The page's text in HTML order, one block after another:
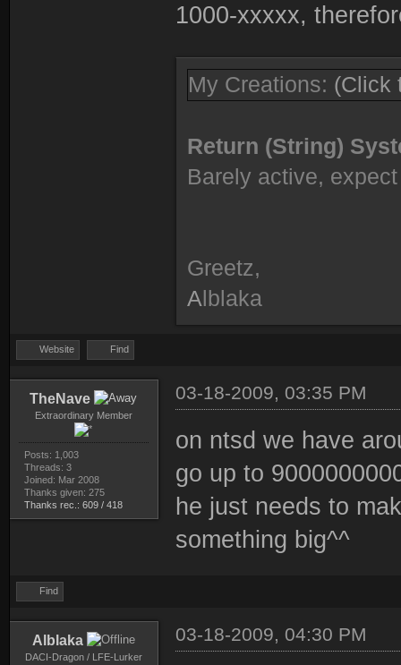
1000-xxxxx,
My Creations: (Click
Return (String)
Barely active,
Greetz,
Alblaka
Website Find
TheNave
Extraordinary Member
Posts: 1,003
Threads: 3
Joined: Mar 2008
Thanks given: 275
Thanks rec.: 609 / 418
03-18-2009, 03:35 PM
on ntsd we have
go up to
he just needs to
something big^^
Find
Alblaka
DACI-Dragon / LFE-Lurker
03-18-2009, 04:30 PM